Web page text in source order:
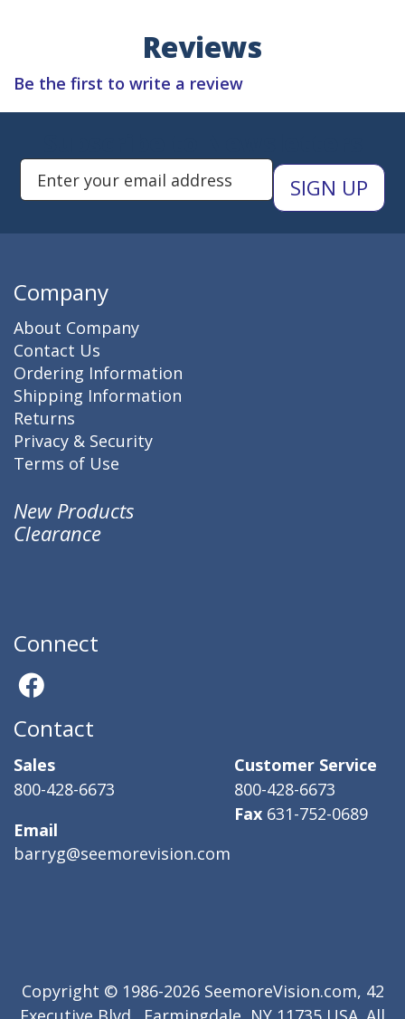
Reviews
Be the first to write a review
Enter Email Address to Sign
Company
About Company
Contact Us
Ordering Information
Shipping Information
Returns
Privacy & Security
Terms of Use
New Products
Clearance
Connect
Contact
Sales
800-428-6673
Email
barryg@seemorevision.com
Customer Service
800-428-6673
Fax 631-752-0689
Copyright © 1986-2026 SeemoreVision.com, 42